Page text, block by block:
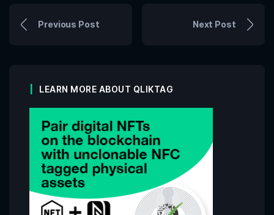
Previous Post Next Post
LEARN MORE ABOUT QLIKTAG